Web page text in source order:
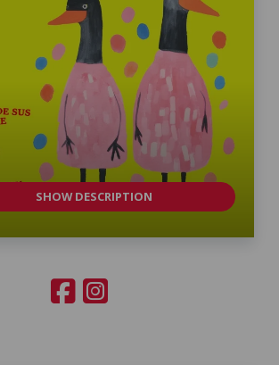
SHOW DESCRIPTION